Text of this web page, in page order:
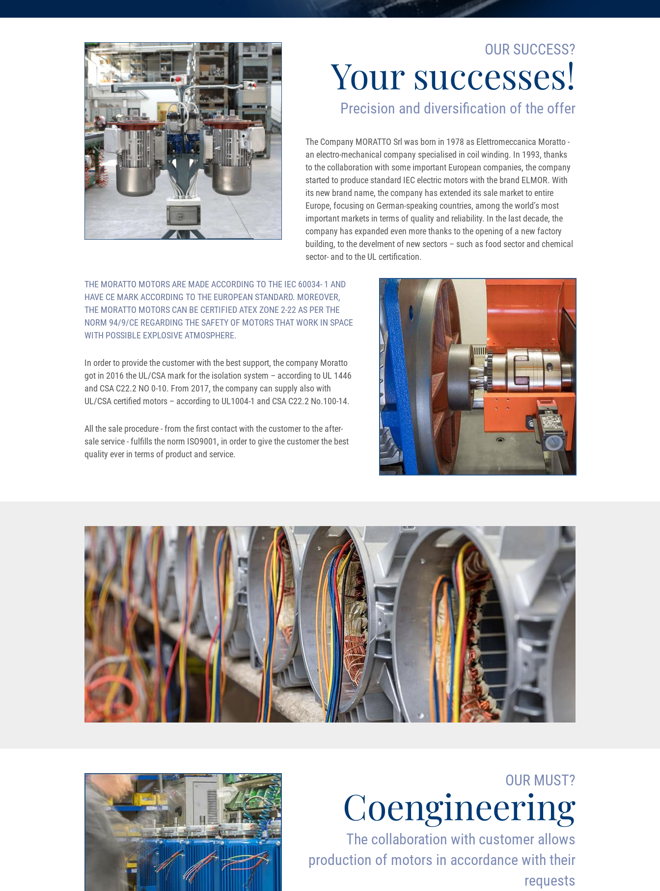
OUR SUCCESS?
Your successes!
Precision and diversification of the offer
The Company MORATTO Srl was born in 1978 as Elettromeccanica Moratto -
an electro-mechanical company specialised in coil winding. In 1993, thanks
to the collaboration with some important European companies, the company
started to produce standard IEC electric motors with the brand ELMOR. With
its new brand name, the company has extended its sale market to entire
Europe, focusing on German-speaking countries, among the world’s most
important markets in terms of quality and reliability. In the last decade, the
company has expanded even more thanks to the opening of a new factory
building, to the develment of new sectors – such as food sector and chemical
sector- and to the UL certification.
THE MORATTO MOTORS ARE MADE ACCORDING TO THE IEC 60034- 1 AND
HAVE CE MARK ACCORDING TO THE EUROPEAN STANDARD. MOREOVER,
THE MORATTO MOTORS CAN BE CERTIFIED ATEX ZONE 2-22 AS PER THE
NORM 94/9/CE REGARDING THE SAFETY OF MOTORS THAT WORK IN SPACE
WITH POSSIBLE EXPLOSIVE ATMOSPHERE.
In order to provide the customer with the best support, the company Moratto
got in 2016 the UL/CSA mark for the isolation system – according to UL 1446
and CSA C22.2 NO 0-10. From 2017, the company can supply also with
UL/CSA certified motors – according to UL1004-1 and CSA C22.2 No.100-14.
All the sale procedure - from the first contact with the customer to the after-
sale service - fulfills the norm ISO9001, in order to give the customer the best
quality ever in terms of product and service.
OUR MUST?
Coengineering
The collaboration with customer allows
production of motors in accordance with their
requests